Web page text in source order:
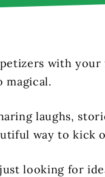
with
magical.
laughs,
way to kick
looking for